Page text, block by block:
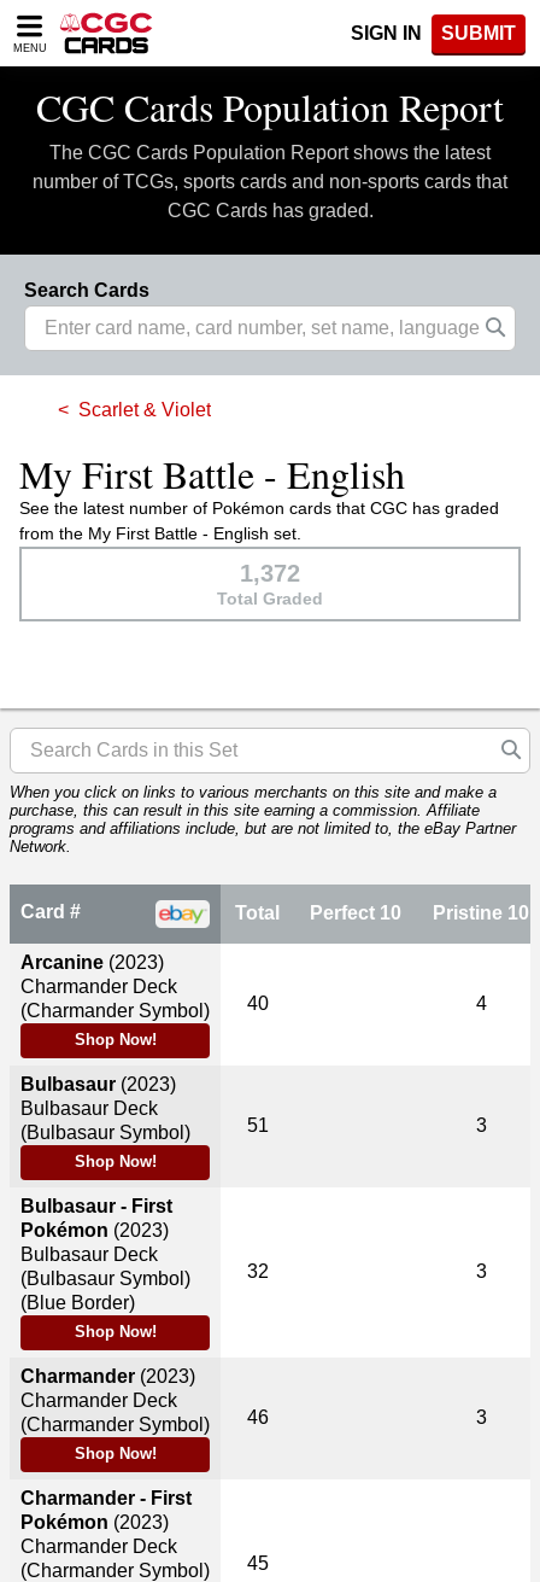
Please
note:
includes
accessibility
system.
MENU
SIGN IN SUBMIT
CGC Cards Population Report
The CGC Cards Population Report shows the latest
number of TCGs, sports cards and non-sports cards that
CGC Cards has graded.
Search Cards
Scarlet & Violet
My First Battle - English
See the latest number of Pokémon cards that CGC has graded
from the My First Battle - English set.
1,372
Total Graded
When you click on links to various merchants on this site and make a
purchase, this can result in this site earning a commission. Affiliate
programs and affiliations include, but are not limited to, the eBay Partner
Network.
Card #
Arcanine (2023)
Charmander Deck
(Charmander Symbol)
Shop Now!
Bulbasaur (2023)
Bulbasaur Deck
(Bulbasaur Symbol)
Shop Now!
Bulbasaur - First
Pokémon (2023)
Bulbasaur Deck
(Bulbasaur Symbol)
(Blue Border)
Shop Now!
Charmander (2023)
Charmander Deck
(Charmander Symbol)
Shop Now!
Charmander - First
Pokémon (2023)
Charmander Deck
(Charmander Symbol)
Total Perfect 10 Pristine 10
40 4
51 3
32 3
46 3
45